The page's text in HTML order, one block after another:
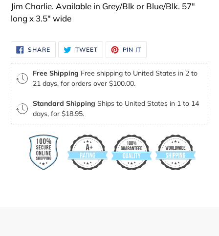
Jim Charlie. Available in Grey/Blk or Blue/Blk. 57"
long x 3.5" wide
SHARESHARE
ON
FACEBOOK
TWEETTWEET
TWITTER
PIN IT
PINTEREST
Free Shipping Free shipping to United States in 2 to
21 days, for orders over $100.00.
Standard Shipping Ships to United States in 1 to 14
days, for $18.95.